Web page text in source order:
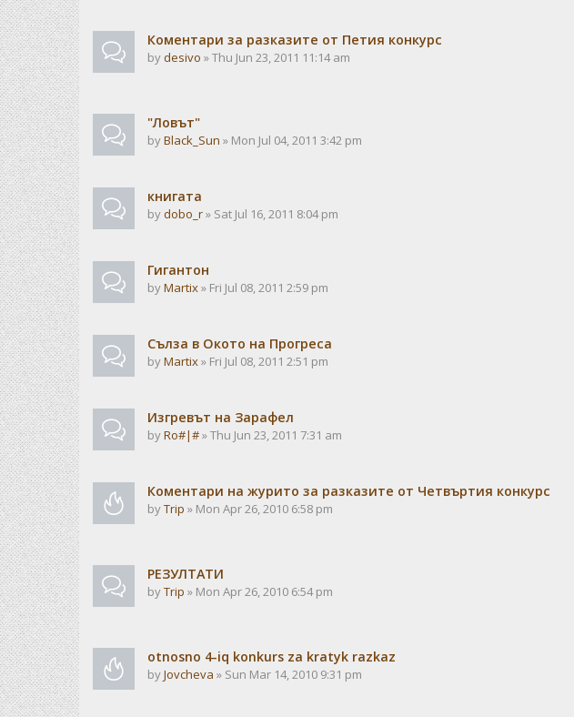
Коментари за разказите от Петия конкурс
bydesivo » Thu Jun 23, 2011 11:14 am
"Ловът"
byBlack_Sun » Mon Jul 04, 2011 3:42 pm
книгата
bydobo_r» Sat Jul 16, 2011 8:04 pm
Гигантон
byMartix» Fri Jul 08, 2011 2:59 pm
Сълза в Окото на Прогреса
byMartix» Fri Jul 08, 2011 2:51 pm
Изгревът на Зарафел
byRo#|#» Thu Jun 23, 2011 7:31 am
Коментари на журито за разказите от Четвъртия конкурс
byTrip » Mon Apr 26, 2010 6:58 pm
РЕЗУЛТАТИ
byTrip » Mon Apr 26, 2010 6:54 pm
otnosno 4-iq konkurs za kratyk razkaz
byJovcheva » Sun Mar 14, 2010 9:31 pm